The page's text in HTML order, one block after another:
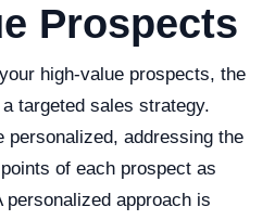
Prospects
high-value prospects, the
targeted sales strategy.
personalized, addressing the
of each prospect as
personalized approach is